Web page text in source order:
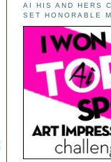
AI HIS AND HERS
SET HONORABLE